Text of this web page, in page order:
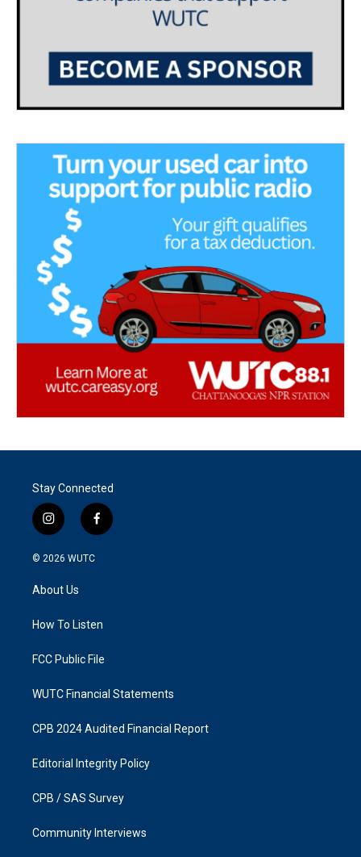
Stay Connected
i
n
s
g
a
f
a
k
© 2026 WUTC
About Us
How To Listen
FCC Public File
WUTC Financial Statements
CPB 2024 Audited Financial Report
Editorial Integrity Policy
CPB / SAS Survey
Community Interviews